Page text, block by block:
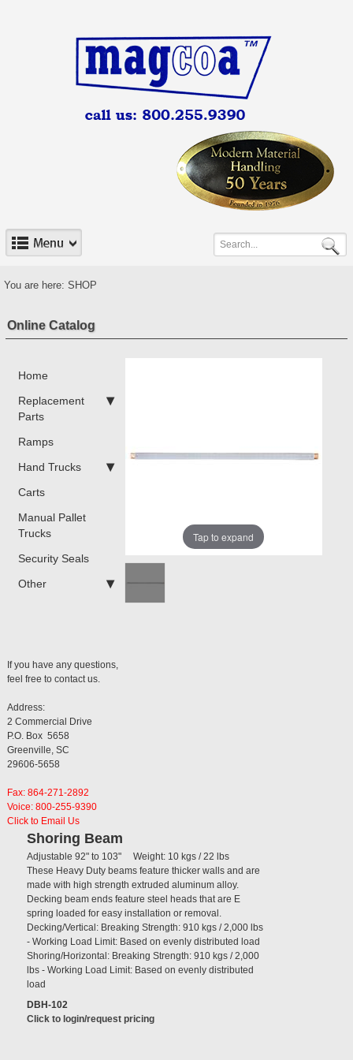
You are here: SHOP
Online Catalog
Home
Replacement
Parts
Ramps
Hand Trucks
Carts
Manual Pallet
Trucks
Security Seals
Other
If you have any questions,
feel free to contact us.
Address:
2 Commercial Drive
P.O. Box 5658
Greenville, SC
29606-5658
Fax: 864-271-2892
Voice: 800-255-9390
Click to Email Us
Tap to expand
Shoring Beam
Adjustable 92" to 103" Weight: 10 kgs / 22 lbs
These Heavy Duty beams feature thicker walls and are
made with high strength extruded aluminum alloy.
Decking beam ends feature steel heads that are E
spring loaded for easy installation or removal.
Decking/Vertical: Breaking Strength: 910 kgs / 2,000 lbs
- Working Load Limit: Based on evenly distributed load
Shoring/Horizontal: Breaking Strength: 910 kgs / 2,000
lbs - Working Load Limit: Based on evenly distributed
load
DBH-102
Click to login/request pricing